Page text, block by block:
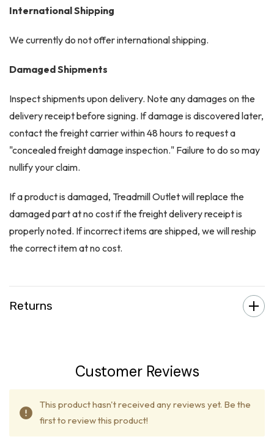
International Shipping
We currently do not offer international shipping.
Damaged Shipments
Inspect shipments upon delivery. Note any damages on the
delivery receipt before signing. If damage is discovered later,
contact the freight carrier within 48 hours to request a
"concealed freight damage inspection." Failure to do so may
nullify your claim.
If a product is damaged, Treadmill Outlet will replace the
damaged part at no cost if the freight delivery receipt is
properly noted. If incorrect items are shipped, we will reship
the correct item at no cost.
Returns
Customer Reviews
This product hasn't received any reviews yet. Be the
first to review this product!